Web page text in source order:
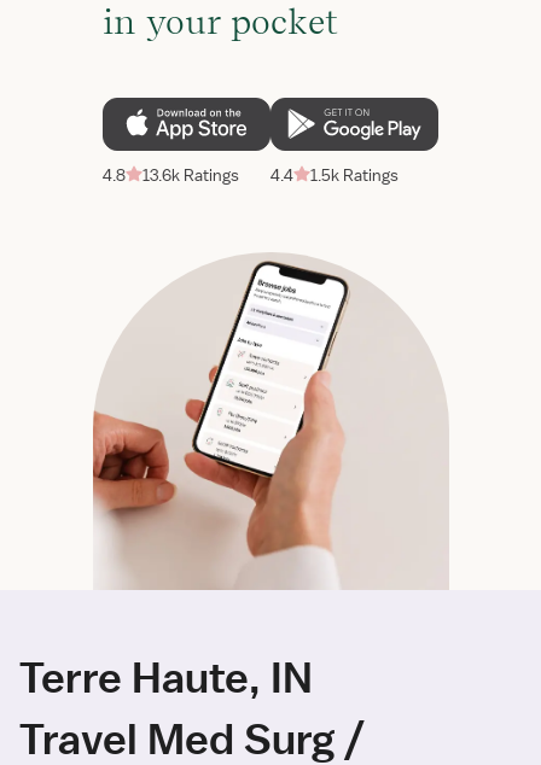
in your pocket
4.8 13.6k Ratings 4.4 1.5k Ratings
Terre Haute, IN
Travel Med Surg /